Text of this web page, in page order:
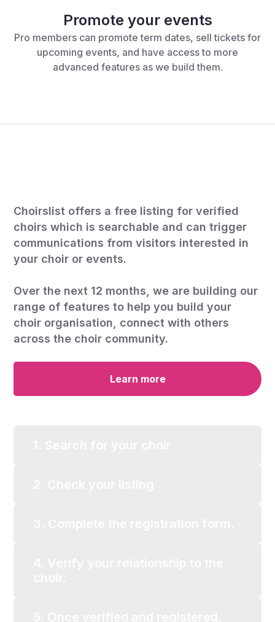
Promote your events
Pro members can promote term dates, sell tickets for
upcoming events, and have access to more
advanced features as we build them.
Choirslist offers a free listing for verified
choirs which is searchable and can trigger
communications from visitors interested in
your choir or events.
Over the next 12 months, we are building our
range of features to help you build your
choir organisation, connect with others
across the choir community.
Learn more